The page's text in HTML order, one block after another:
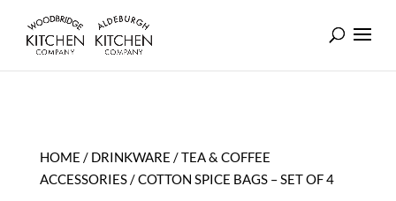
HOME / DRINKWARE /TEA & COFFEE
ACCESSORIES/ COTTON SPICE BAGS – SET OF 4